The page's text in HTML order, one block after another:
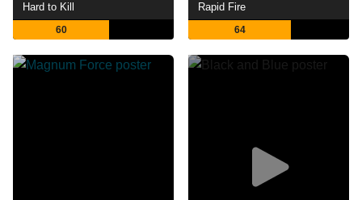
Hard to Kill
60
Rapid Fire
64